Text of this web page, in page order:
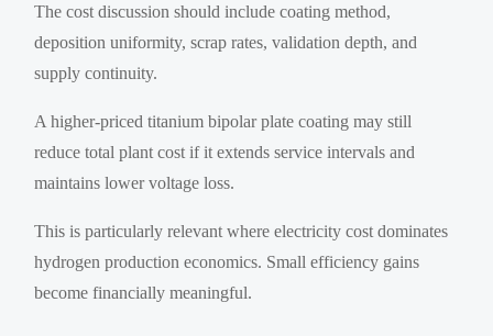
The cost discussion should include coating method,
deposition uniformity, scrap rates, validation depth, and
supply continuity.
A higher-priced titanium bipolar plate coating may still
reduce total plant cost if it extends service intervals and
maintains lower voltage loss.
This is particularly relevant where electricity cost dominates
hydrogen production economics. Small efficiency gains
become financially meaningful.